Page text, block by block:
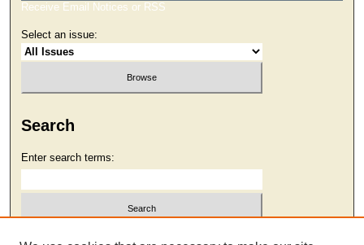
Receive Email Notices or RSS
Select an issue:
Search
Enter search terms:
Select context to search: